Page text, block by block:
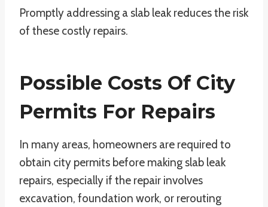
Promptly addressing a slab leak reduces the risk
of these costly repairs.
Possible Costs Of City
Permits For Repairs
In many areas, homeowners are required to
obtain city permits before making slab leak
repairs, especially if the repair involves
excavation, foundation work, or rerouting